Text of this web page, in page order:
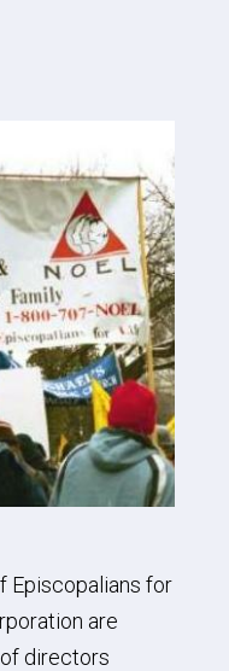
Episcopalians for
are
directors